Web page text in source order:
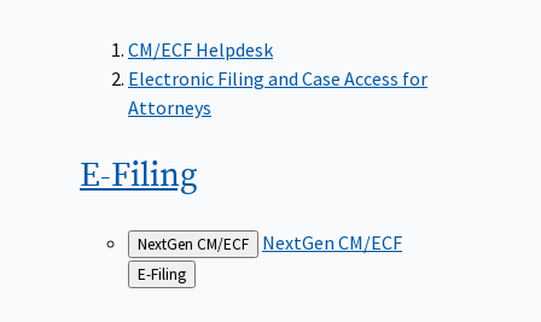
CM/ECF Helpdesk
Electronic Filing and Case Access for
Attorneys
E-Filing
NextGen CM/ECF NextGen CM/ECF
Back
to
E-Filing